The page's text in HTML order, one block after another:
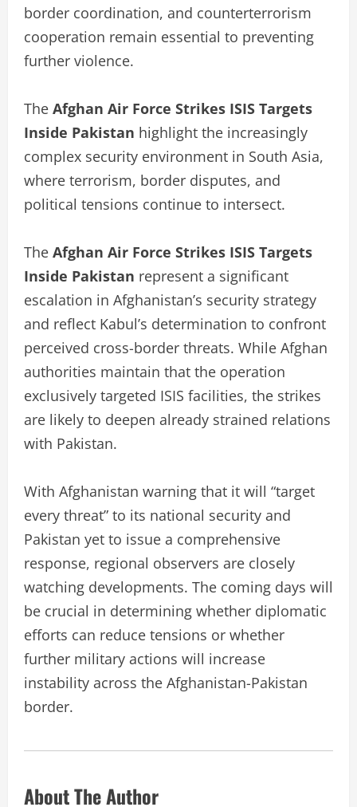
border coordination, and counterterrorism
cooperation remain essential to preventing
further violence.
The Afghan Air Force Strikes ISIS Targets
Inside Pakistan highlight the increasingly
complex security environment in South Asia,
where terrorism, border disputes, and
political tensions continue to intersect.
The Afghan Air Force Strikes ISIS Targets
Inside Pakistan represent a significant
escalation in Afghanistan’s security strategy
and reflect Kabul’s determination to confront
perceived cross-border threats. While Afghan
authorities maintain that the operation
exclusively targeted ISIS facilities, the strikes
are likely to deepen already strained relations
with Pakistan.
With Afghanistan warning that it will “target
every threat” to its national security and
Pakistan yet to issue a comprehensive
response, regional observers are closely
watching developments. The coming days will
be crucial in determining whether diplomatic
efforts can reduce tensions or whether
further military actions will increase
instability across the Afghanistan-Pakistan
border.
About The Author